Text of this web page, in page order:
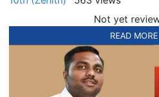
Not yet
READ MORE